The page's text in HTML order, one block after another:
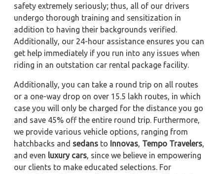
safety extremely seriously; thus, all of our drivers
undergo thorough training and sensitization in
addition to having their backgrounds verified.
Additionally, our 24-hour assistance ensures you can
get help immediately if you run into any issues when
riding in an outstation car rental package facility.
Additionally, you can take a round trip on all routes
or a one-way drop on over 15.5 lakh routes, in which
case you will only be charged for the distance you go
and save 45% off the entire round trip. Furthermore,
we provide various vehicle options, ranging from
hatchbacks and sedans to Innovas, Tempo Travelers,
and even luxury cars, since we believe in empowering
our clients to make educated selections. For